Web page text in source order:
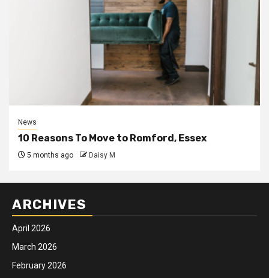
News
10 Reasons To Move to Romford, Essex
5 months ago Daisy M
ARCHIVES
April 2026
March 2026
February 2026